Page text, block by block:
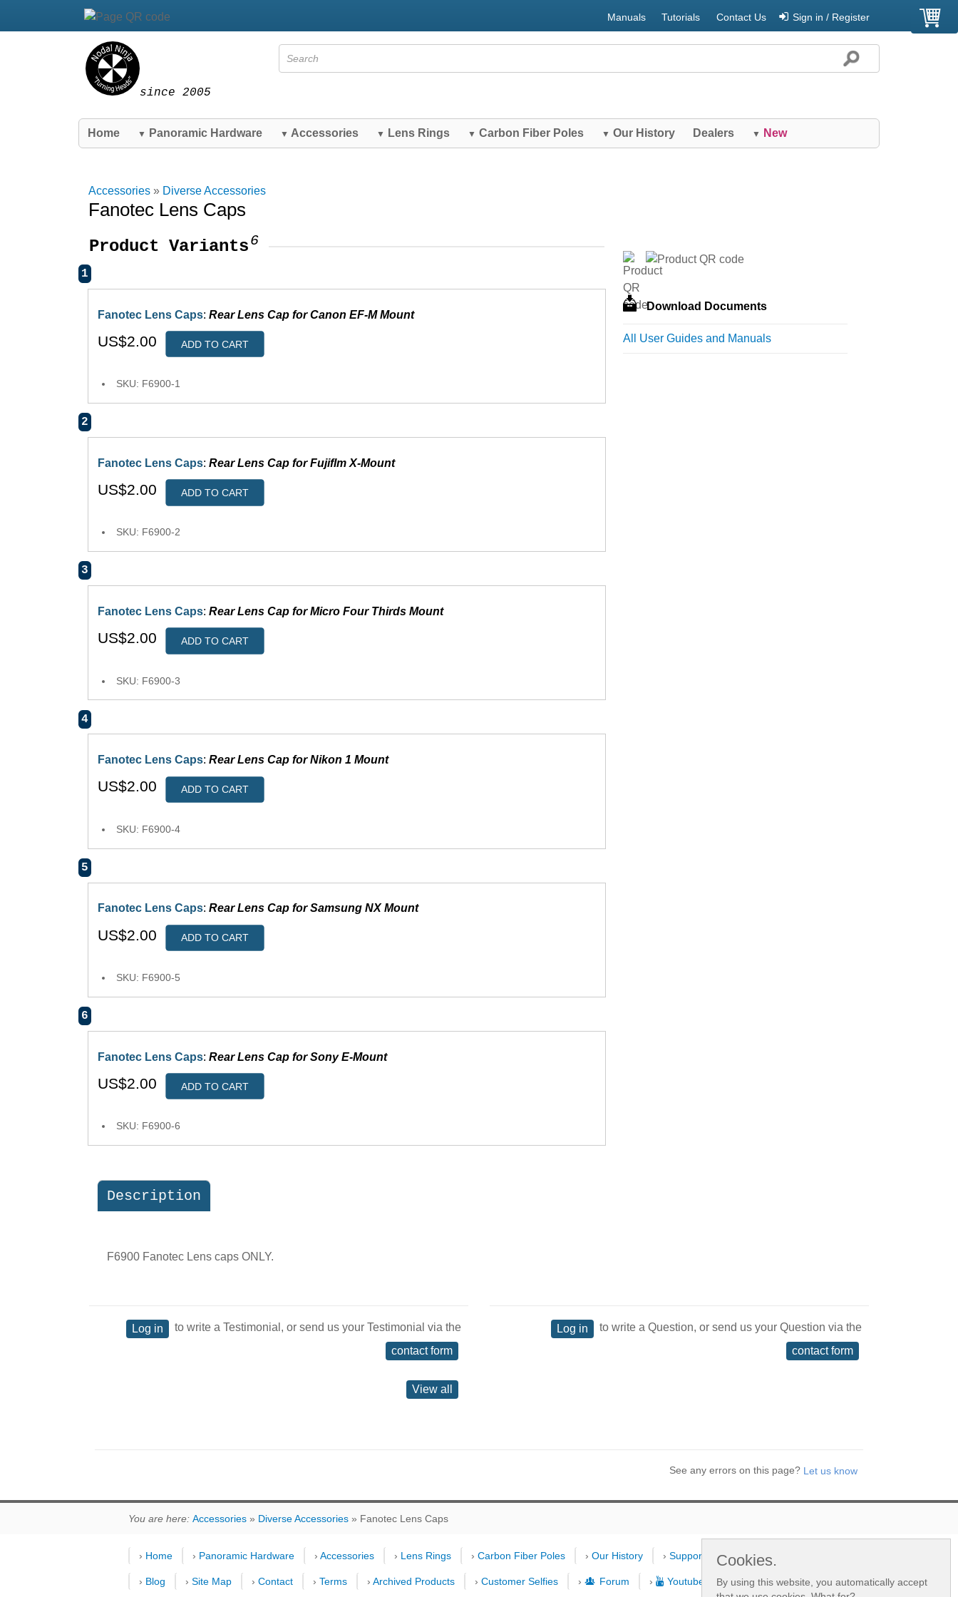
Manuals Tutorials Contact Us Sign in / Register
since 2005
Home ▼ Panoramic Hardware ▼ Accessories ▼ Lens Rings ▼ Carbon Fiber Poles ▼ Our History Dealers ▼ New
Accessories » Diverse Accessories
Fanotec Lens Caps
Product Variants6
1
Fanotec Lens Caps:Rear Lens Cap for Canon EF-M Mount
US$2.00 ADD TO CART
SKU: F6900-1
2
Fanotec Lens Caps:Rear Lens Cap for Fujiflm X-Mount
US$2.00 ADD TO CART
SKU: F6900-2
3
Fanotec Lens Caps:Rear Lens Cap for Micro Four Thirds Mount
US$2.00 ADD TO CART
SKU: F6900-3
4
Fanotec Lens Caps:Rear Lens Cap for Nikon 1 Mount
US$2.00 ADD TO CART
SKU: F6900-4
5
Fanotec Lens Caps:Rear Lens Cap for Samsung NX Mount
US$2.00 ADD TO CART
SKU: F6900-5
6
Fanotec Lens Caps:Rear Lens Cap for Sony E-Mount
US$2.00 ADD TO CART
SKU: F6900-6
Download Documents
All User Guides and Manuals
Description
F6900 Fanotec Lens caps ONLY.
Log in
to write a Testimonial, or send us your Testimonial via the
contact form
View all
Log in
to write a Question, or send us your Question via the
contact form
See any errors on this page?
You are here:Accessories » Diverse Accessories » Fanotec Lens Caps
› Home › Panoramic Hardware ›Accessories › Lens Rings ›Carbon Fiber Poles ›Our History ›Support ›Dealers
› Blog ›Site Map ›Contact ›Terms ›Archived Products ›Customer Selfies › Forum › Youtube Channel
Cookies.
By using this website, you automatically accept